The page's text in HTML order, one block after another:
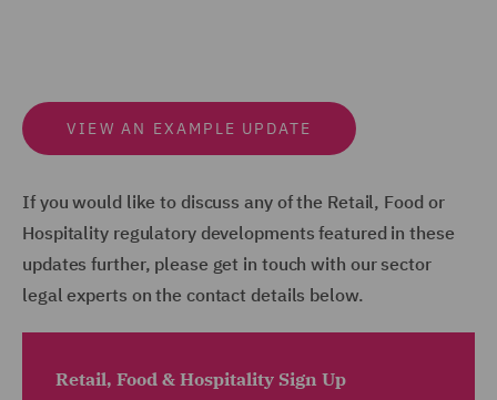
VIEW AN EXAMPLE UPDATE
If you would like to discuss any of the Retail, Food or
Hospitality regulatory developments featured in these
updates further, please get in touch with our sector
legal experts on the contact details below.
Retail, Food & Hospitality Sign Up